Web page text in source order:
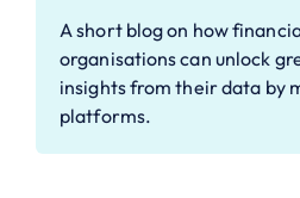
A short blog on how
organisations can unlock
insights from their data by
platforms.